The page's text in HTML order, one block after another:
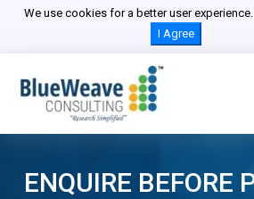
We use cookies for a better user
I Agree
ENQUIRE BEFORE